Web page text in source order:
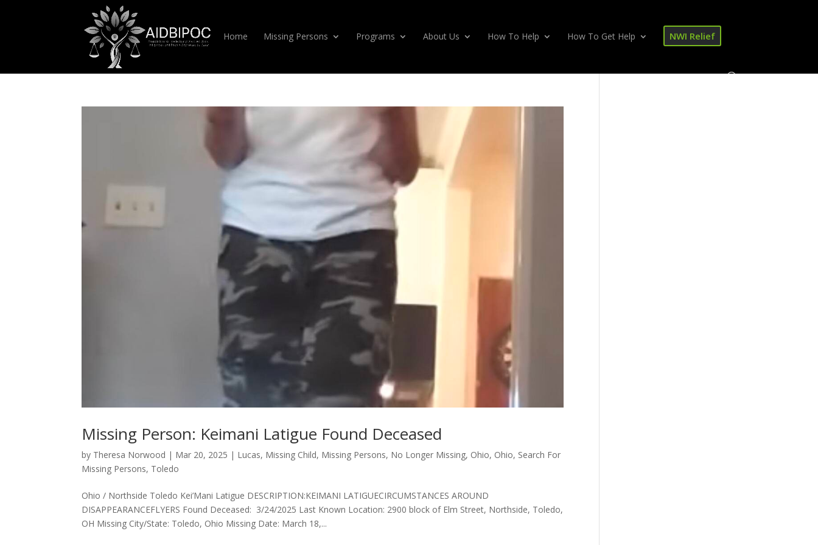
Home Missing Persons Programs About Us How To Help How To Get Help NWI Relief
Missing Person: Keimani Latigue Found Deceased
by Theresa Norwood | Mar 20, 2025 | Lucas, Missing Child, Missing Persons, No Longer Missing, Ohio, Ohio, Search For
Missing Persons, Toledo
Ohio / Northside Toledo Kei’Mani Latigue DESCRIPTION:KEIMANI LATIGUECIRCUMSTANCES AROUND
DISAPPEARANCEFLYERS Found Deceased: 3/24/2025 Last Known Location: 2900 block of Elm Street, Northside, Toledo,
OH Missing City/State: Toledo, Ohio Missing Date: March 18,...